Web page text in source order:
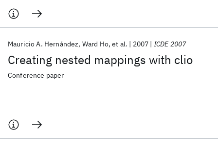
Creating nested mappings with clio
Mauricio A. Hernández Ward Ho et al. 2007 ICDE 2007
Conference paper